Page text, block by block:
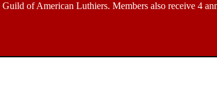
Guild of American Luthiers. Members also receive 4